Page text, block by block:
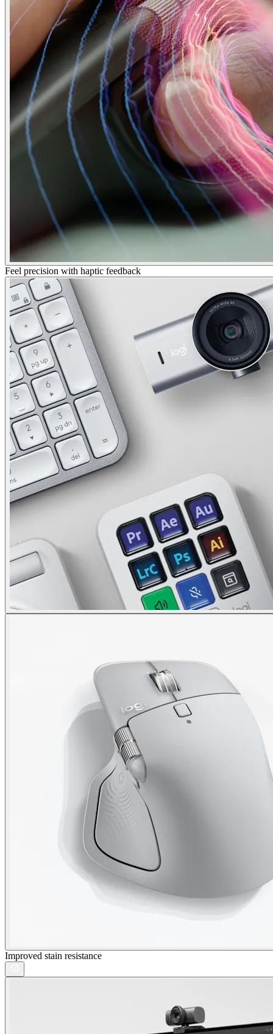
Feel precision with haptic feedback
Improved stain resistance